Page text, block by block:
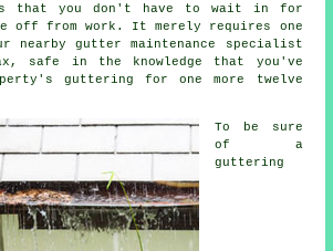
that you don't have to wait in for
off from work. It merely requires one
nearby gutter maintenance specialist
safe in the knowledge that you've
guttering for one more twelve
To be sure
of a
guttering